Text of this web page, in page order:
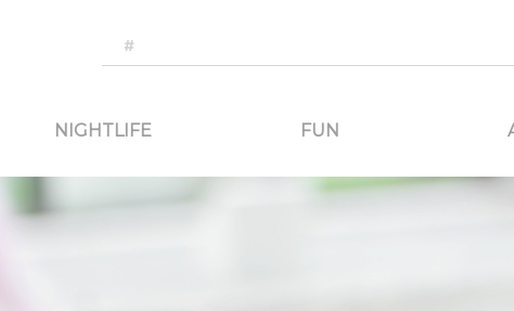
NIGHTLIFE FUN